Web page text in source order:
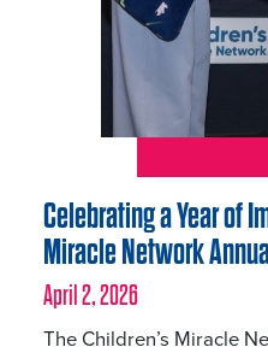
Celebrating a Year of
Miracle Network
April 2, 2026
The Children’s Miracle